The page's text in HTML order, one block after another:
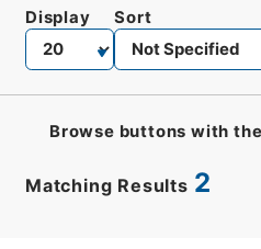
Matching Results 2
Display Sort
Browse buttons with the